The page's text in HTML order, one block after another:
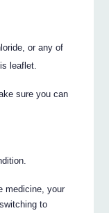
or any of
leaflet.
sure you can
medicine, your
to